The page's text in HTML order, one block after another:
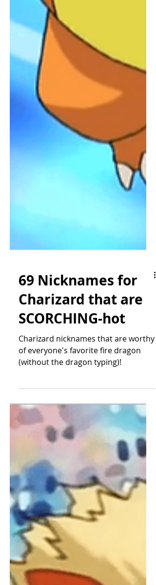
69 Nicknames for
Charizard that are
SCORCHING-hot
(without the dragon typing)!